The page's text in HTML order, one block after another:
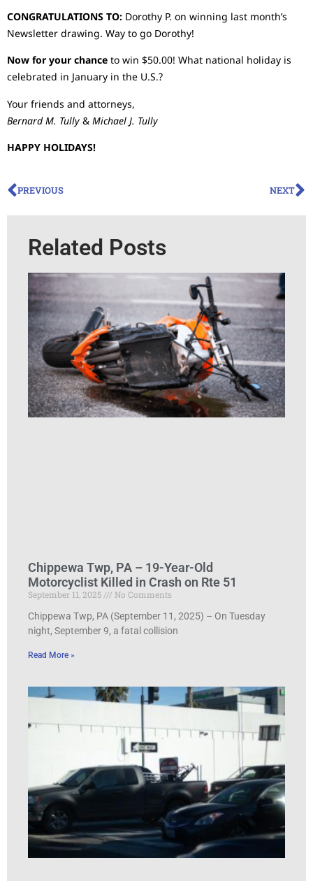
CONGRATULATIONS TO: Dorothy P. on winning last month’s
Newsletter drawing. Way to go Dorothy!
Now for your chance to win $50.00! What national holiday is
celebrated in January in the U.S.?
Your friends and attorneys,
Bernard M. Tully & Michael J. Tully
HAPPY HOLIDAYS!
PREVIOUS NEXT
Related Posts
Chippewa Twp, PA – 19-Year-Old
Motorcyclist Killed in Crash on Rte 51
September 11, 2025
No Comments
Chippewa Twp, PA (September 11, 2025) – On Tuesday
night, September 9, a fatal collision
Read More »